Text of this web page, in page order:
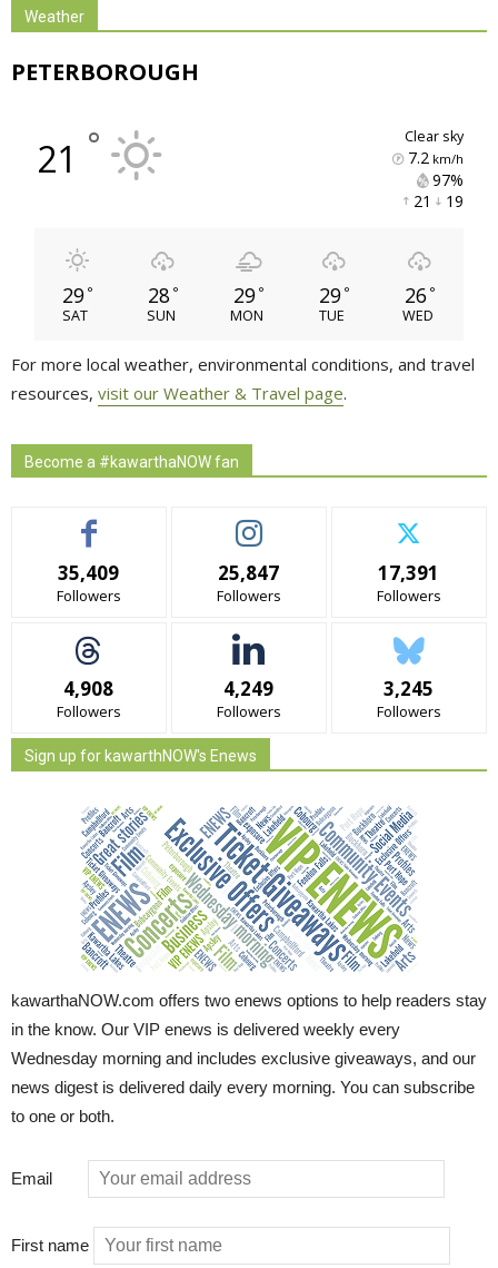
Weather
PETERBOROUGH
21 ° clear sky
7.2 km/h
97%
21
19
29 °
SAT
28 °
SUN
29 °
MON
29 °
TUE
26 °
WED
For more local weather, environmental conditions, and travel
resources, visit our Weather & Travel page.
Become a #kawarthaNOW fan
35,409
Followers
25,847
Followers
17,391
Followers
4,908
Followers
4,249
Followers
3,245
Followers
Sign up for kawarthNOW's Enews
kawarthaNOW.com offers two enews options to help readers stay
in the know. Our VIP enews is delivered weekly every
Wednesday morning and includes exclusive giveaways, and our
news digest is delivered daily every morning. You can subscribe
to one or both.
Email
First name